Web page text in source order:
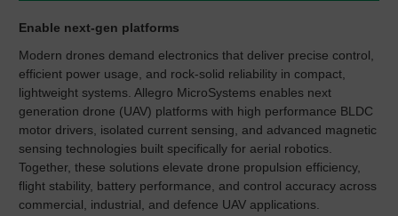
Enable next-gen platforms
Modern drones demand electronics that deliver precise control,
efficient power usage, and rock-solid reliability in compact,
lightweight systems. Allegro MicroSystems enables next
generation drone (UAV) platforms with high performance BLDC
motor drivers, isolated current sensing, and advanced magnetic
sensing technologies built specifically for aerial robotics.
Together, these solutions elevate drone propulsion efficiency,
flight stability, battery performance, and control accuracy across
commercial, industrial, and defence UAV applications.